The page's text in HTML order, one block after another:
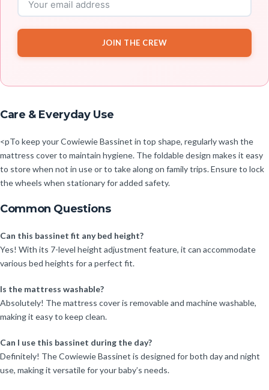
JOIN THE CREW
Care & Everyday Use
<pTo keep your Cowiewie Bassinet in top shape, regularly wash the
mattress cover to maintain hygiene. The foldable design makes it easy
to store when not in use or to take along on family trips. Ensure to lock
the wheels when stationary for added safety.
Common Questions
Can this bassinet fit any bed height?
Yes! With its 7-level height adjustment feature, it can accommodate
various bed heights for a perfect fit.
Is the mattress washable?
Absolutely! The mattress cover is removable and machine washable,
making it easy to keep clean.
Can I use this bassinet during the day?
Definitely! The Cowiewie Bassinet is designed for both day and night
use, making it versatile for your baby’s needs.